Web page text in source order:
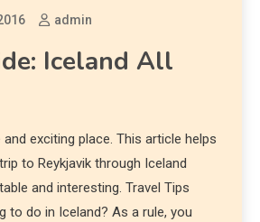
admin
Iceland All
and exciting place. This article helps
to Reykjavik through Iceland
and interesting. Travel Tips
to do in Iceland? As a rule, you